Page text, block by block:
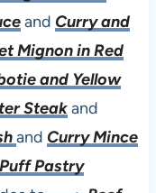
and Curry and
Mignon in Red
and Yellow
Steakand
and Curry Mince
Pastry